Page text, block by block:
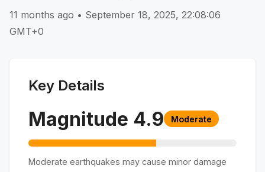
11 months ago • September 18, 2025, 22:08:06
GMT+0
Key Details
Magnitude 4.9 Moderate
Moderate earthquakes may cause minor damage